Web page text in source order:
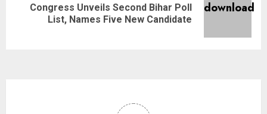
Congress Unveils Second Bihar Poll
List, Names Five New Candidate